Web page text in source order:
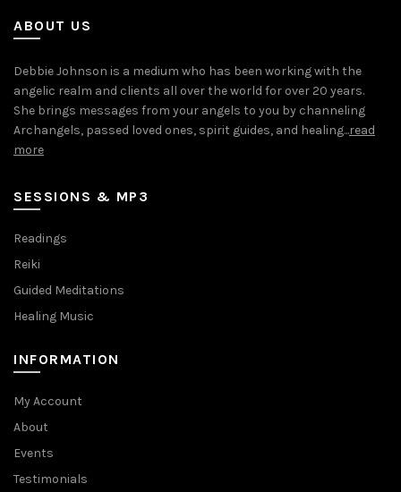
ABOUT US
Debbie Johnson is a medium who has been working with the
angelic realm and clients all over the world for over 20 years.
She brings messages from your angels to you by channeling
Archangels, passed loved ones, spirit guides, and healing...read
more
SESSIONS & MP3
Readings
Reiki
Guided Meditations
Healing Music
INFORMATION
My Account
About
Events
Testimonials